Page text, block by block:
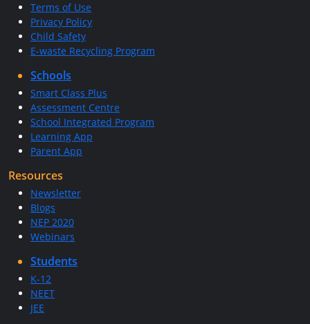
Terms of Use
Privacy Policy
Child Safety
E-waste Recycling Program
Schools
Smart Class Plus
Assessment Centre
School Integrated Program
Learning App
Parent App
Resources
Newsletter
Blogs
NEP 2020
Webinars
Students
K-12
NEET
JEE